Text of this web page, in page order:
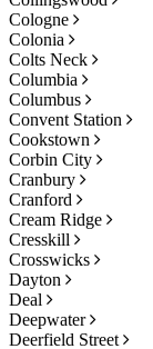
Cologne
Colonia
Colts Neck
Columbia
Columbus
Convent Station
Cookstown
Corbin City
Cranbury
Cranford
Cream Ridge
Cresskill
Crosswicks
Dayton
Deal
Deepwater
Deerfield Street